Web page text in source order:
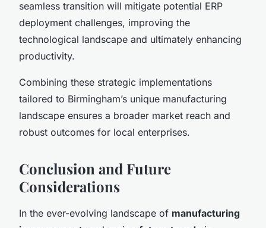
seamless transition will mitigate potential ERP
deployment challenges, improving the
technological landscape and ultimately enhancing
productivity.
Combining these strategic implementations
tailored to Birmingham’s unique manufacturing
landscape ensures a broader market reach and
robust outcomes for local enterprises.
Conclusion and Future
Considerations
In the ever-evolving landscape of manufacturing